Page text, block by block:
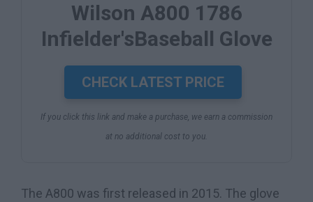
Wilson A800 1786
Infielder'sBaseball Glove
CHECK LATEST PRICE
If you click this link and make a purchase, we earn a commission
at no additional cost to you.
The A800 was first released in 2015. The glove